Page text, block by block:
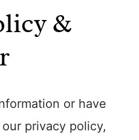
&
or have
privacy policy,